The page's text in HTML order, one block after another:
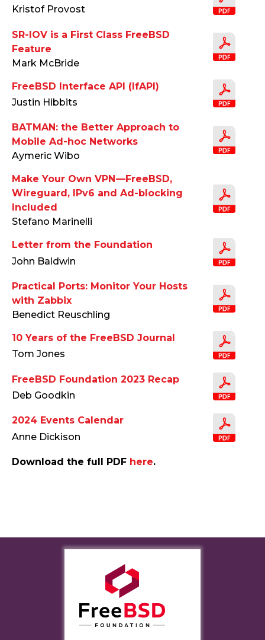
Kristof Provost
SR-IOV is a First Class FreeBSD
Feature
Mark McBride
FreeBSD Interface API (IfAPI)
Justin Hibbits
BATMAN: the Better Approach to
Mobile Ad-hoc Networks
Aymeric Wibo
Make Your Own VPN —FreeBSD,
Wireguard, IPv6 and Ad-blocking
Included
Stefano Marinelli
Letter from the Foundation
John Baldwin
Practical Ports: Monitor Your Hosts
with Zabbix
Benedict Reuschling
10 Years of the FreeBSD Journal
Tom Jones
FreeBSD Foundation 2023 Recap
Deb Goodkin
2024 Events Calendar
Anne Dickison
Download the full PDF here.